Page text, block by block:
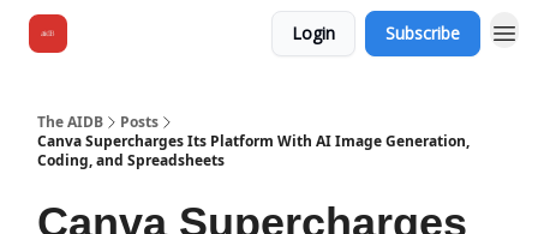
Login Subscribe
The AIDB
Posts
Canva Supercharges Its Platform With AI Image Generation,
Coding, and Spreadsheets
Canva Supercharges